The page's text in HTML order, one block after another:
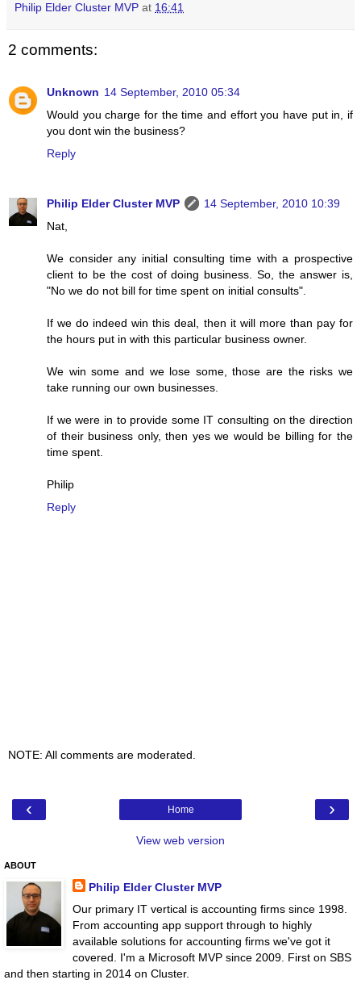
Philip Elder Cluster MVP at 16:41
2 comments:
Unknown 14 September, 2010 05:34
Would you charge for the time and effort you have put in, if
you dont win the business?
Reply
Philip Elder Cluster MVP
14 September, 2010 10:39
Nat,
We consider any initial consulting time with a prospective
client to be the cost of doing business. So, the answer is,
"No we do not bill for time spent on initial consults".
If we do indeed win this deal, then it will more than pay for
the hours put in with this particular business owner.
We win some and we lose some, those are the risks we
take running our own businesses.
If we were in to provide some IT consulting on the direction
of their business only, then yes we would be billing for the
time spent.
Philip
Reply
NOTE: All comments are moderated.
‹ ›
Home
View web version
ABOUT
Philip Elder Cluster MVP
Our primary IT vertical is accounting firms since 1998.
From accounting app support through to highly
available solutions for accounting firms we've got it
covered. I'm a Microsoft MVP since 2009. First on SBS
and then starting in 2014 on Cluster.